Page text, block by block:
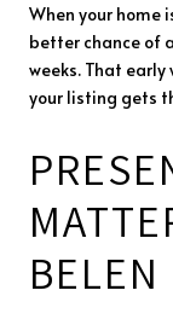
When your home
better chance of
weeks. That
your listing gets
BELEN